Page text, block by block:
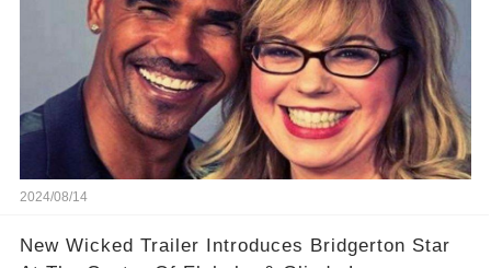
2024/08/14
New Wicked Trailer Introduces Bridgerton Star